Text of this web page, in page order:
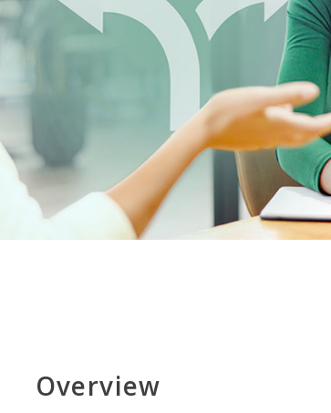
Overview